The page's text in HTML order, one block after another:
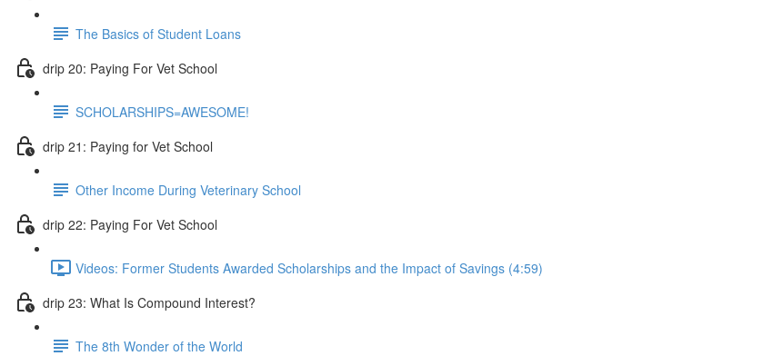
The Basics of Student Loans
drip 20: Paying For Vet School
SCHOLARSHIPS=AWESOME!
drip 21: Paying for Vet School
Other Income During Veterinary School
drip 22: Paying For Vet School
Videos: Former Students Awarded Scholarships and the Impact of Savings (4:59)
drip 23: What Is Compound Interest?
The 8th Wonder of the World